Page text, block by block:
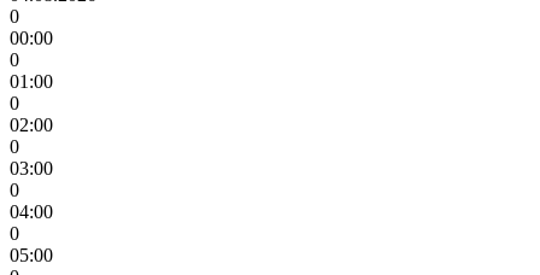
0
00:00
0
01:00
0
02:00
0
03:00
0
04:00
0
05:00